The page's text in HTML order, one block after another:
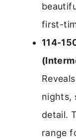
first-
114-
nights,
detail.
range